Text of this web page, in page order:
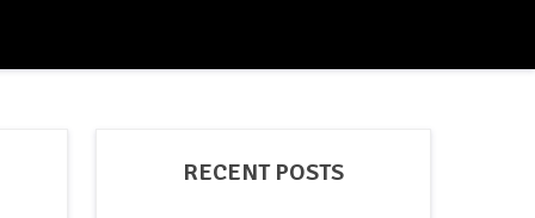
RECENT POSTS